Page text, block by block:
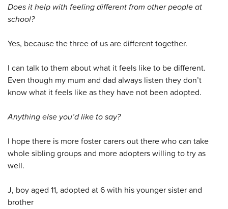
Does it help with feeling different from other people at
school?
Yes, because the three of us are different together.
I can talk to them about what it feels like to be different.
Even though my mum and dad always listen they don’t
know what it feels like as they have not been adopted.
Anything else you’d like to say?
I hope there is more foster carers out there who can take
whole sibling groups and more adopters willing to try as
well.
J, boy aged 11, adopted at 6 with his younger sister and
brother